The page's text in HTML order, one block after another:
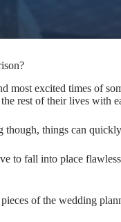
most excited times of
rest of their lives with
though, things can
to fall into place
of the wedding